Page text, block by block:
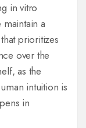
in vitro
a
prioritizes
over the
as the
intuition is
in